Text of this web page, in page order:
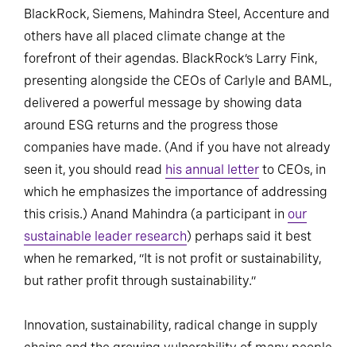
BlackRock, Siemens, Mahindra Steel, Accenture and
others have all placed climate change at the
forefront of their agendas. BlackRock’s Larry Fink,
presenting alongside the CEOs of Carlyle and BAML,
delivered a powerful message by showing data
around ESG returns and the progress those
companies have made. (And if you have not already
seen it, you should read his annual letter to CEOs, in
which he emphasizes the importance of addressing
this crisis.) Anand Mahindra (a participant in our
sustainable leader research) perhaps said it best
when he remarked, “It is not profit or sustainability,
but rather profit through sustainability.”
Innovation, sustainability, radical change in supply